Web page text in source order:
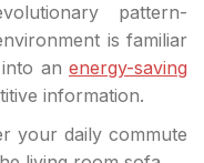
pattern-
is familiar
an energy-saving
information.
your daily commute